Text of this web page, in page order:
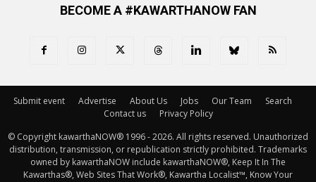
BECOME A #KAWARTHANOW FAN
Submit event Advertise About Us Jobs Our Team
Search
Contact us
Privacy Policy
© Copyright kawarthaNOW® 1996 - 2026. All rights reserved. Unauthorized
distribution, transmission, or republication strictly prohibited. Trademarks
owned by kawarthaNOW include kawarthaNOW®, Keep It In The
Kawarthas®, Web Sites That Work®, Kawartha Localist™, Know Your